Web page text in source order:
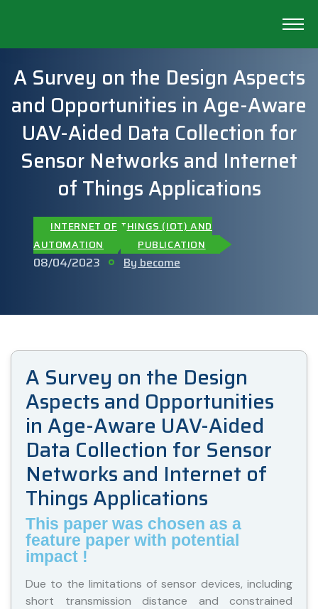
A Survey on the Design Aspects
and Opportunities in Age-Aware
UAV-Aided Data Collection for
Sensor Networks and Internet
of Things Applications
INTERNET OF THINGS (IOT) AND
AUTOMATION
PUBLICATION
08/04/2023 By become
A Survey on the Design
Aspects and Opportunities
in Age-Aware UAV-Aided
Data Collection for Sensor
Networks and Internet of
Things Applications
This paper was chosen as a
feature paper with potential
impact !
Due to the limitations of sensor devices, including
short transmission distance and constrained